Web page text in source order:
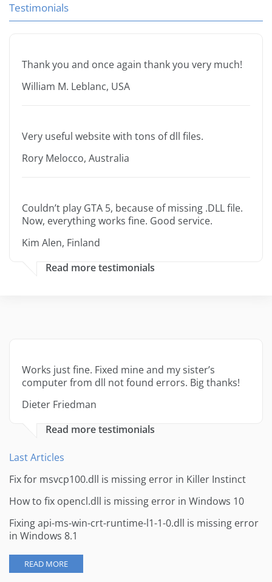
Testimonials
Thank you and once again thank you very much!
William M. Leblanc, USA
Very useful website with tons of dll files.
Rory Melocco, Australia
Couldn’t play GTA 5, because of missing .DLL file.
Now, everything works fine. Good service.
Kim Alen, Finland
Read more testimonials
Works just fine. Fixed mine and my sister’s
computer from dll not found errors. Big thanks!
Dieter Friedman
Read more testimonials
Last Articles
Fix for msvcp100.dll is missing error in Killer Instinct
How to fix opencl.dll is missing error in Windows 10
Fixing api-ms-win-crt-runtime-l1-1-0.dll is missing error
in Windows 8.1
READ MORE